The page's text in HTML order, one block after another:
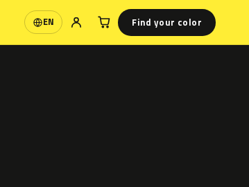
EN
Language Find your color